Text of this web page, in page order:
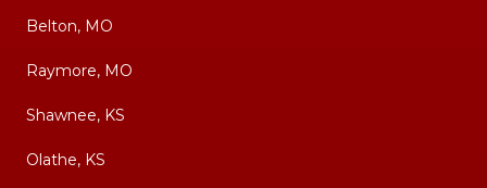
Belton, MO
Raymore, MO
Shawnee, KS
Olathe, KS